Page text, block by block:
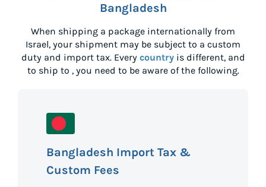
Bangladesh
When shipping a package internationally from
Israel, your shipment may be subject to a custom
duty and import tax. Every countryis different, and
to ship to , you need to be aware of the following.
Bangladesh Import Tax &
Custom Fees